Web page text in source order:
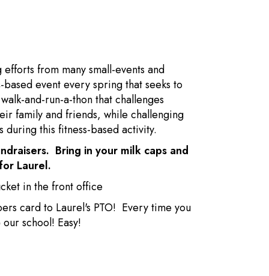
from many small-events and
event every spring that seeks to
and-run-a-thon that challenges
family and friends, while challenging
during this fitness-based activity.
Bring in your milk caps and
Laurel.
in the front office
card to Laurel's PTO! Every time you
school! Easy!